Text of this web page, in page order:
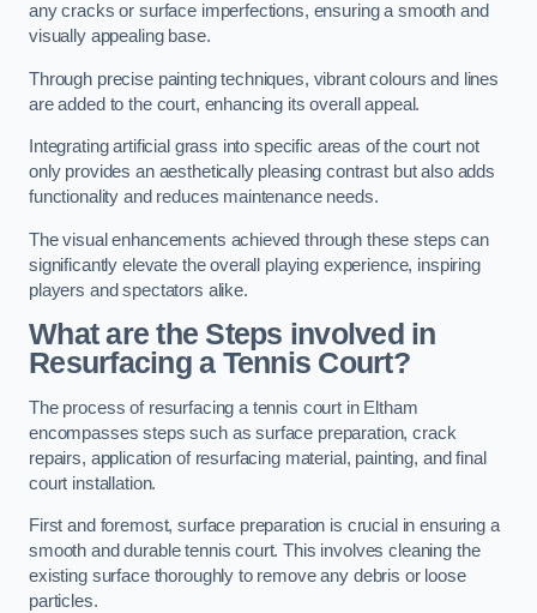
any cracks or surface imperfections, ensuring a smooth and
visually appealing base.
Through precise painting techniques, vibrant colours and lines
are added to the court, enhancing its overall appeal.
Integrating artificial grass into specific areas of the court not
only provides an aesthetically pleasing contrast but also adds
functionality and reduces maintenance needs.
The visual enhancements achieved through these steps can
significantly elevate the overall playing experience, inspiring
players and spectators alike.
What are the Steps involved in
Resurfacing a Tennis Court?
The process of resurfacing a tennis court in Eltham
encompasses steps such as surface preparation, crack
repairs, application of resurfacing material, painting, and final
court installation.
First and foremost, surface preparation is crucial in ensuring a
smooth and durable tennis court. This involves cleaning the
existing surface thoroughly to remove any debris or loose
particles.